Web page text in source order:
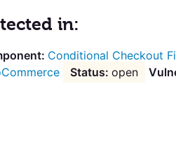
in:
Conditional Checkout
open